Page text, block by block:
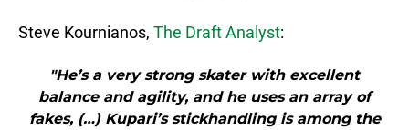
Steve Kournianos, The Draft Analyst:
"He’s a very strong skater with excellent
balance and agility, and he uses an array of
fakes, (…) Kupari’s stickhandling is among the